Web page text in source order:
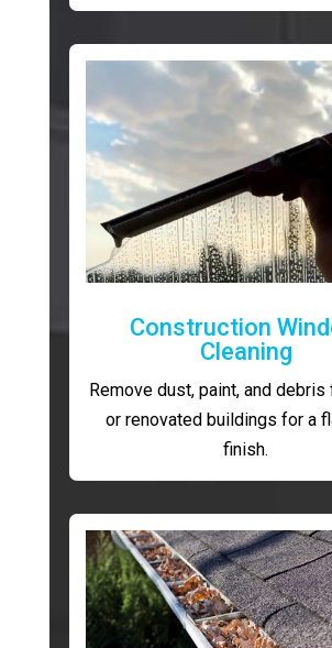
Construction
Cleaning
Remove dust, paint, and
or renovated buildings for a
finish.